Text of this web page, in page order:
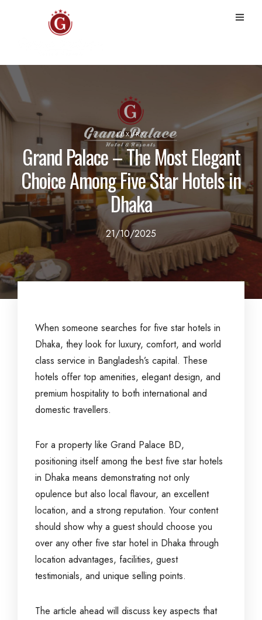
LUXURY
Grand Palace – The Most Elegant
Choice Among Five Star Hotels in
Dhaka
21/10/2025
When someone searches for five star hotels in
Dhaka, they look for luxury, comfort, and world
class service in Bangladesh’s capital. These
hotels offer top amenities, elegant design, and
premium hospitality to both international and
domestic travellers.
For a property like Grand Palace BD,
positioning itself among the best five star hotels
in Dhaka means demonstrating not only
opulence but also local flavour, an excellent
location, and a strong reputation. Your content
should show why a guest should choose you
over any other five star hotel in Dhaka through
location advantages, facilities, guest
testimonials, and unique selling points.
The article ahead will discuss key aspects that